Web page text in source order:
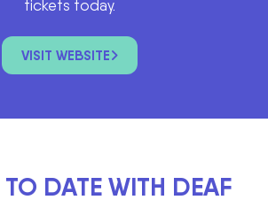
tickets today.
VISIT WEBSITE
TO DATE WITH DEAF